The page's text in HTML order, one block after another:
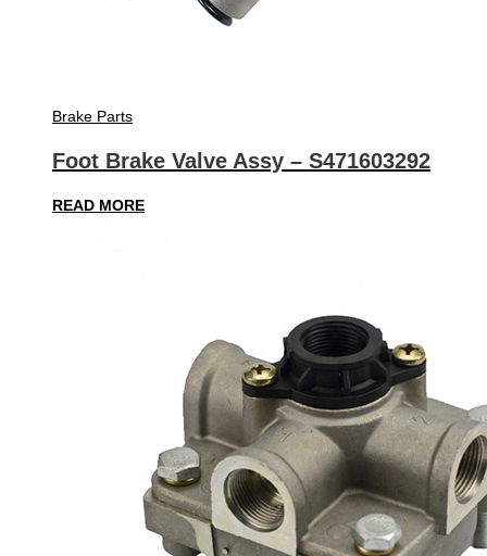
Brake Parts
Foot Brake Valve Assy – S471603292
READ MORE